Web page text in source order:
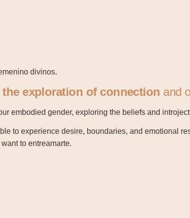
divinos.
the exploration of connection and
embodied gender, exploring the beliefs and
to experience desire, boundaries, and emotional
to entreamarte.